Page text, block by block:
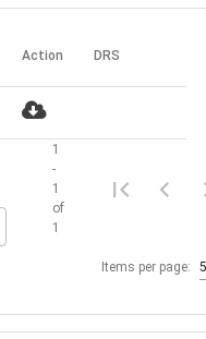
Action DRS
Items per page:
1
-
1
of
1